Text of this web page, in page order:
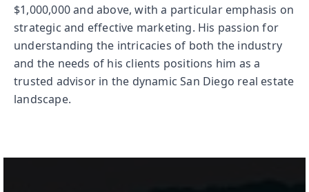
$1,000,000 and above, with a particular emphasis on
strategic and effective marketing. His passion for
understanding the intricacies of both the industry
and the needs of his clients positions him as a
trusted advisor in the dynamic San Diego real estate
landscape.